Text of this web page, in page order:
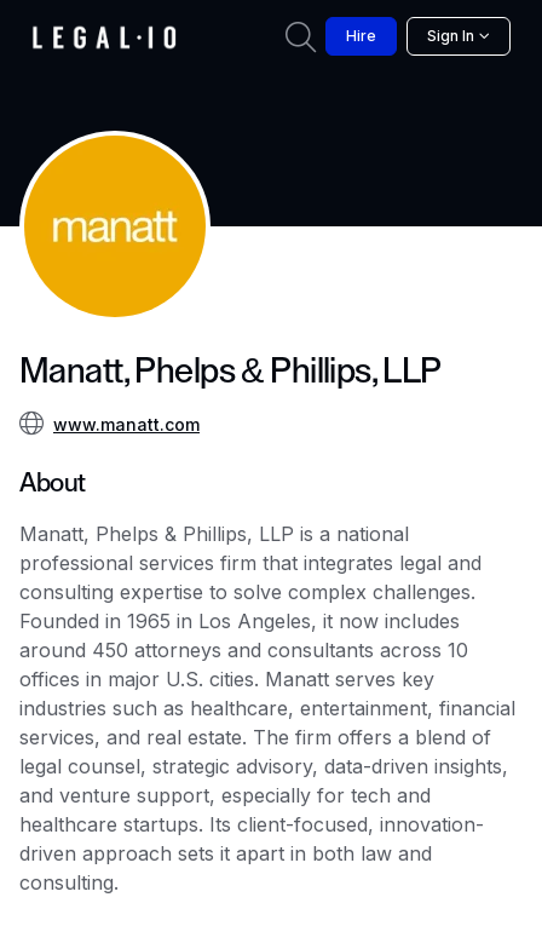
Hire Sign In
Manatt, Phelps & Phillips, LLP
www.manatt.com
About
Manatt, Phelps & Phillips, LLP is a national
professional services firm that integrates legal and
consulting expertise to solve complex challenges.
Founded in 1965 in Los Angeles, it now includes
around 450 attorneys and consultants across 10
offices in major U.S. cities. Manatt serves key
industries such as healthcare, entertainment, financial
services, and real estate. The firm offers a blend of
legal counsel, strategic advisory, data-driven insights,
and venture support, especially for tech and
healthcare startups. Its client-focused, innovation-
driven approach sets it apart in both law and
consulting.